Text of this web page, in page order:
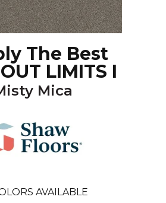
The Best
LIMITS I
Mica
AVAILABLE